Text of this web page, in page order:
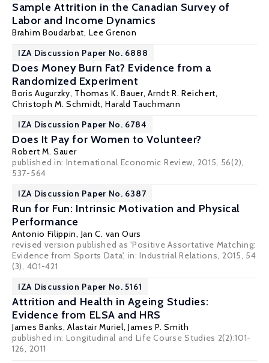
Sample Attrition in the Canadian Survey of
Labor and Income Dynamics
Brahim Boudarbat, Lee Grenon
IZA Discussion Paper No. 6888
Does Money Burn Fat? Evidence from a
Randomized Experiment
Boris Augurzky, Thomas K. Bauer,Arndt R. Reichert,
Christoph M. Schmidt,Harald Tauchmann
IZA Discussion Paper No. 6784
Does It Pay for Women to Volunteer?
Robert M. Sauer
published in: International Economic Review, 2015, 56(2),
537-564
IZA Discussion Paper No. 6387
Run for Fun: Intrinsic Motivation and Physical
Performance
Antonio Filippin, Jan C. van Ours
revised version published as 'Positive Assortative Matching:
Evidence from Sports Data', in: Industrial Relations, 2015, 54
(3), 401-421
IZA Discussion Paper No. 5161
Attrition and Health in Ageing Studies:
Evidence from ELSA and HRS
James Banks,Alastair Muriel,James P. Smith
published in: Longitudinal and Life Course Studies 2(2):101-
126, 2011